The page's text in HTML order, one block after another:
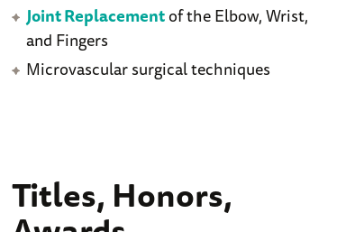
Joint Replacementof the Elbow, Wrist,
and Fingers
Microvascular surgical techniques
Titles, Honors,